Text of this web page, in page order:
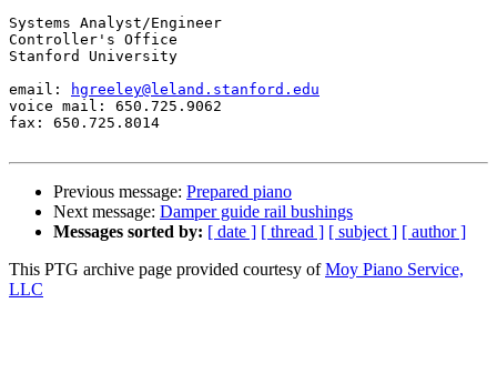
Systems Analyst/Engineer
Controller's Office
Stanford University
email:
hgreeley@leland.stanford.edu
voice mail: 650.725.9062
fax: 650.725.8014
Previous message: Prepared piano
Next message: Damper guide rail bushings
Messages sorted by: [ date ] [ thread ] [ subject ] [ author ]
This PTG archive page provided courtesy ofMoy Piano Service,
LLC